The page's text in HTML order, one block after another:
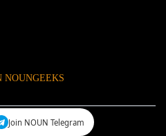
2024.
Join NOUN Telegram